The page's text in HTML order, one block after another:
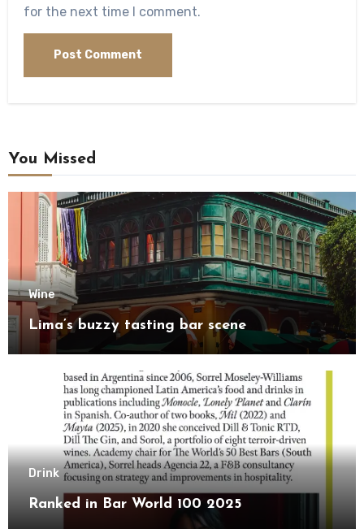
for the next time I comment.
You Missed
Wine
Lima’s buzzy tasting bar scene
Drink
Ranked in Bar World 100 2025